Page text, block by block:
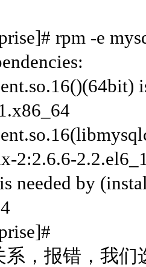
rpm -e
is
2:2.6.6-
by
，报错，我们